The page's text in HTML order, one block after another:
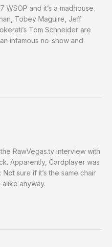
WSOP and it’s a madhouse.
Tobey Maguire, Jeff
Tom Schneider are
infamous no-show and
RawVegas.tv interview with
Apparently, Cardplayer was
sure if it’s the same chair
anyway.